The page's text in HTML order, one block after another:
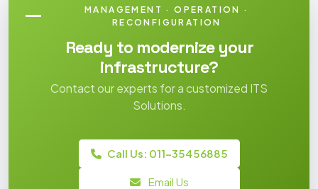
MANAGEMENT · OPERATION ·
RECONFIGURATION
Ready to modernize your
infrastructure?
Contact our experts for a customized ITS
Solutions.
Call Us: 011-35456885
Email Us